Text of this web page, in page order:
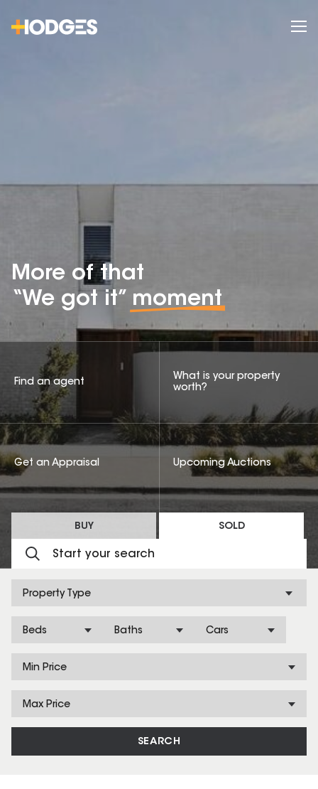
More of that
“We got it” moment
BUY SOLD
Property Type
Beds Baths Cars
Min Price
Max Price
SEARCH
Find an agent
What is your property
worth?
Get an Appraisal Upcoming Auctions